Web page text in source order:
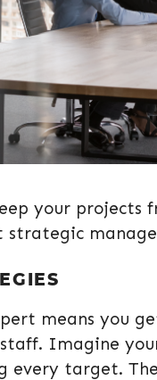
your
strategic
means you
Imagine
target.